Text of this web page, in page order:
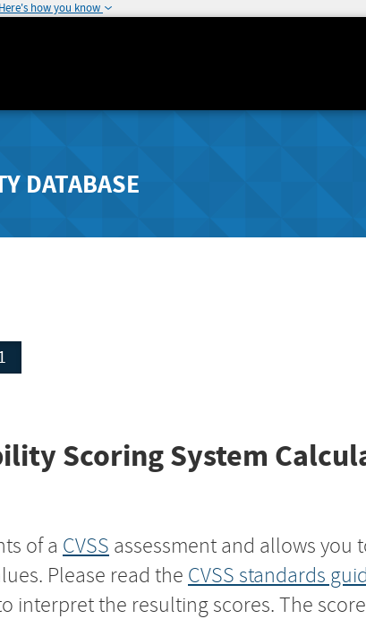
Here's how you know
DATABASE
Scoring System
of a CVSS assessment and allows you
Please read the CVSS standards
interpret the resulting scores. The